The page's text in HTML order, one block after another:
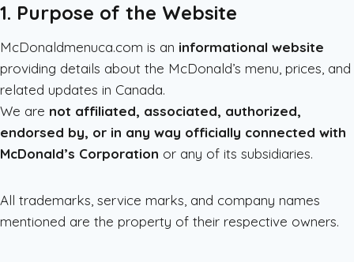
1. Purpose of the Website
McDonaldmenuca.com is an informational website
providing details about the McDonald’s menu, prices, and
related updates in Canada.
We are not affiliated, associated, authorized,
endorsed by, or in any way officially connected with
McDonald’s Corporation or any of its subsidiaries.
All trademarks, service marks, and company names
mentioned are the property of their respective owners.